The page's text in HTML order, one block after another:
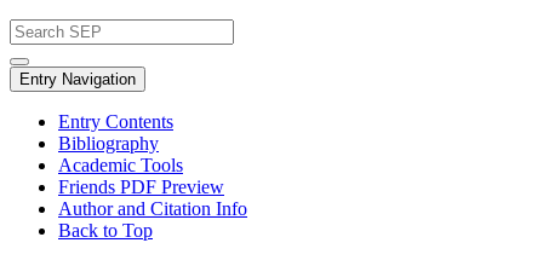
Entry Navigation
Entry Contents
Bibliography
Academic Tools
Friends PDF Preview
Author and Citation Info
Back to Top